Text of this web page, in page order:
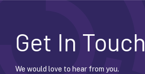
Get In Touch
We would love to hear from you.